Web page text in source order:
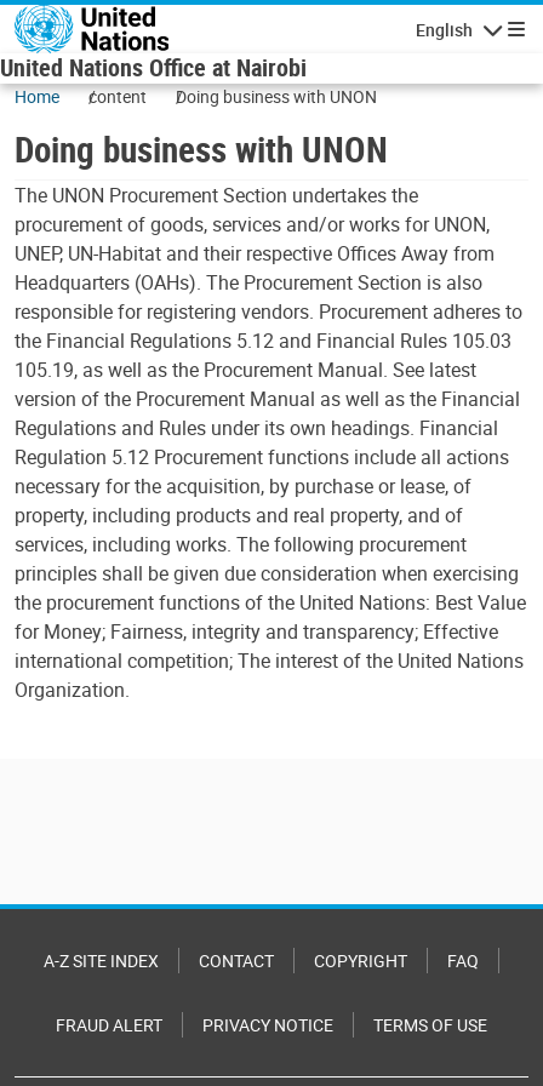
Skip to main content
English
United Nations Office at Nairobi
Home content Doing business with UNON
Doing business with UNON
The UNON Procurement Section undertakes the
procurement of goods, services and/or works for UNON,
UNEP, UN-Habitat and their respective Offices Away from
Headquarters (OAHs). The Procurement Section is also
responsible for registering vendors. Procurement adheres to
the Financial Regulations 5.12 and Financial Rules 105.03
105.19, as well as the Procurement Manual. See latest
version of the Procurement Manual as well as the Financial
Regulations and Rules under its own headings. Financial
Regulation 5.12 Procurement functions include all actions
necessary for the acquisition, by purchase or lease, of
property, including products and real property, and of
services, including works. The following procurement
principles shall be given due consideration when exercising
the procurement functions of the United Nations: Best Value
for Money; Fairness, integrity and transparency; Effective
international competition; The interest of the United Nations
Organization.
A-Z SITE INDEX CONTACT COPYRIGHT FAQ
FRAUD ALERT PRIVACY NOTICE TERMS OF USE